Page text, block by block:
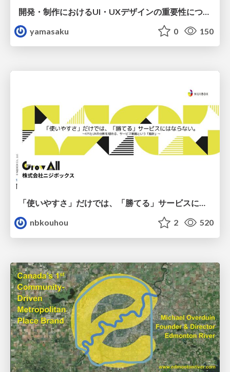
yamasaku
0 150
「使いやすさ」だけでは、「勝てる」サービスにはならない。〜KPIとUXの分断を埋める、サービス戦略という「指針」〜
nbkouhou
2 520